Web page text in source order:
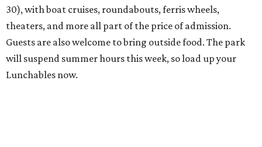
30), with boat cruises, roundabouts, ferris wheels,
theaters, and more all part of the price of admission.
Guests are also welcome to bring outside food. The park
will suspend summer hours this week, so load up your
Lunchables now.